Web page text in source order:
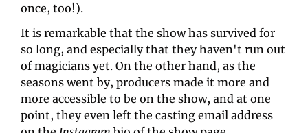
once, too!).
It is remarkable that the show has survived for
so long, and especially that they haven't run out
of magicians yet. On the other hand, as the
seasons went by, producers made it more and
more accessible to be on the show, and at one
point, they even left the casting email address